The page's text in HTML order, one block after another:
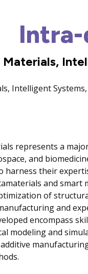
Intra-
Materials,
Intelligent
represents a
and
harness their
and smart
of
and
encompass
modeling and